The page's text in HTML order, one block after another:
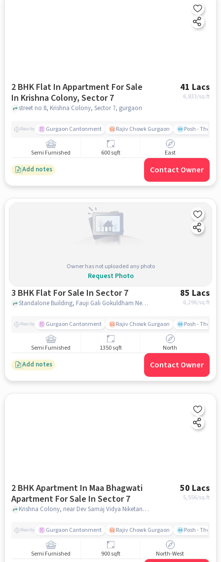
2 BHK Flat In Appartment For Sale
In Krishna Colony, Sector 7
41 Lacs
6,833/sq.ft
street no 8, Krishna Colony, Sector 7, gurgaon
Nearby Gurgaon Cantonment Rajiv Chowk Gurgaon Posh - The
Semi Furnished 600 sqft East
Add notes Contact Owner
Owner has not uploaded any photo
Request Photo
3 BHK Flat For Sale In Sector 7 85 Lacs
6,296/sq.ft
Standalone Building, Fauji Gali Gokuldham Near Raju Vegetable, Sector 7, gurgaon
Nearby Gurgaon Cantonment Rajiv Chowk Gurgaon Posh - The
Semi Furnished 1350 sqft North
Add notes Contact Owner
2 BHK Apartment In Maa Bhagwati
Apartment For Sale In Sector 7
50 Lacs
5,556/sq.ft
Krishna Colony, near Dev Samaj Vidya Niketan, Sector 7, gurgaon
Nearby Gurgaon Cantonment Rajiv Chowk Gurgaon Posh - The
Semi Furnished 900 sqft North-West